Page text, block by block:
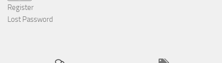
Register
Lost Password